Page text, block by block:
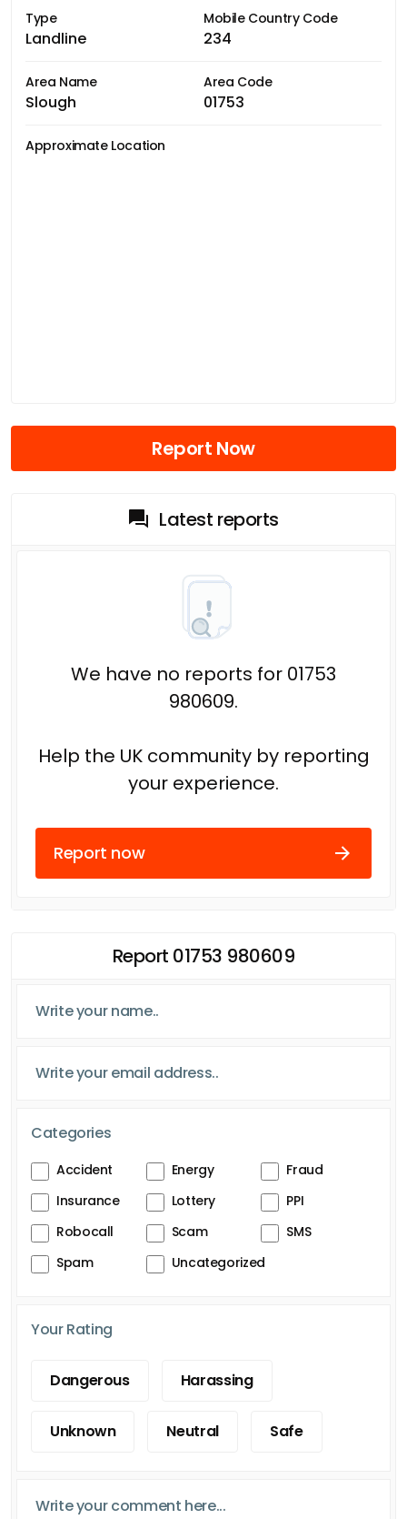
Type
Landline
Mobile Country Code
234
Area Name
Slough
Area Code
01753
Approximate Location
Report Now
Latest reports
We have no reports for 01753
980609.
Help the UK community by reporting
your experience.
Report now
Report 01753 980609
Categories
Accident Energy
Fraud
Insurance
Lottery
PPI
Robocall
Scam
SMS
Spam
Uncategorized
Your Rating
Dangerous Harassing
Unknown Neutral Safe